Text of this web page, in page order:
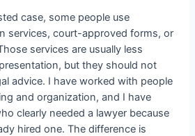
case, some people use
services, court-approved forms, or
services are usually less
but they should not
advice. I have worked with people
and organization, and I have
clearly needed a lawyer because
hired one. The difference is